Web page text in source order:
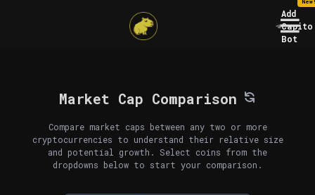
Add
Capito
Bot
Market Cap Comparison
Compare market caps between any two or more
cryptocurrencies to understand their relative size
and potential growth. Select coins from the
dropdowns below to start your comparison.